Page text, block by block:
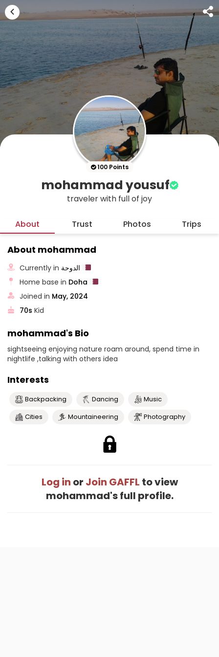
100 Points
mohammad yousuf
traveler with full of joy
About Trust Photos Trips
About mohammad
Currently in
Home base in Doha
Joined in May, 2024
70s Kid
mohammad's Bio
sightseeing enjoying nature roam around, spend time in
nightlife ,talking with others idea
Interests
Backpacking Dancing
Music
Cities
Mountaineering Photography
Log in or Join GAFFL to view
mohammad's full profile.